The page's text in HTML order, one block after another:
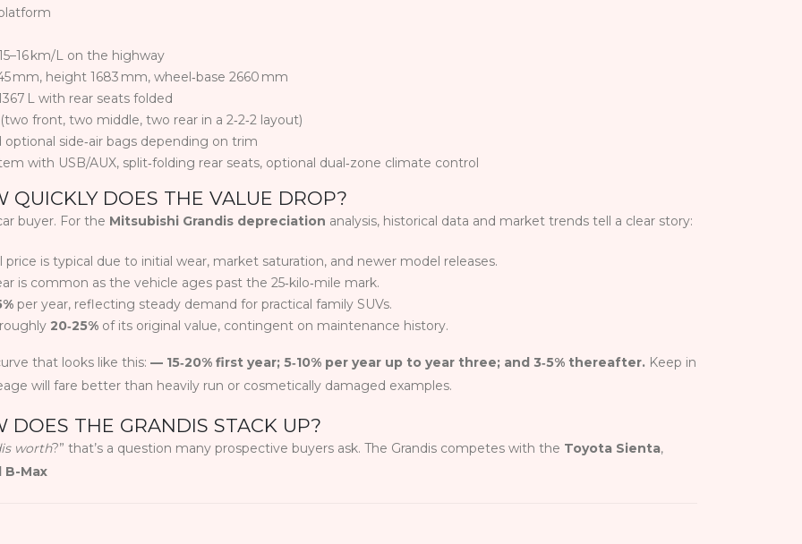
km/L on the highway
mm, height 1683 mm, wheel‑base 2660 mm
L with rear seats folded
front, two middle, two rear in a 2‑2‑2 layout)
optional side‑air bags depending on trim
with USB/AUX, split‑folding rear seats, optional dual‑zone climate control
QUICKLY DOES THE VALUE DROP?
buyer. For the Mitsubishi Grandis depreciation analysis, historical data and market trends tell a clear story:
is typical due to initial wear, market saturation, and newer model releases.
is common as the vehicle ages past the 25‑kilo‑mile mark.
per year, reflecting steady demand for practical family SUVs.
20‑25% of its original value, contingent on maintenance history.
that looks like this: — 15‑20% first year; 5‑10% per year up to year three; and 3‑5% thereafter. Keep in
will fare better than heavily run or cosmetically damaged examples.
DOES THE GRANDIS STACK UP?
worth?” that’s a question many prospective buyers ask. The Grandis competes with the Toyota Sienta,
B-Max